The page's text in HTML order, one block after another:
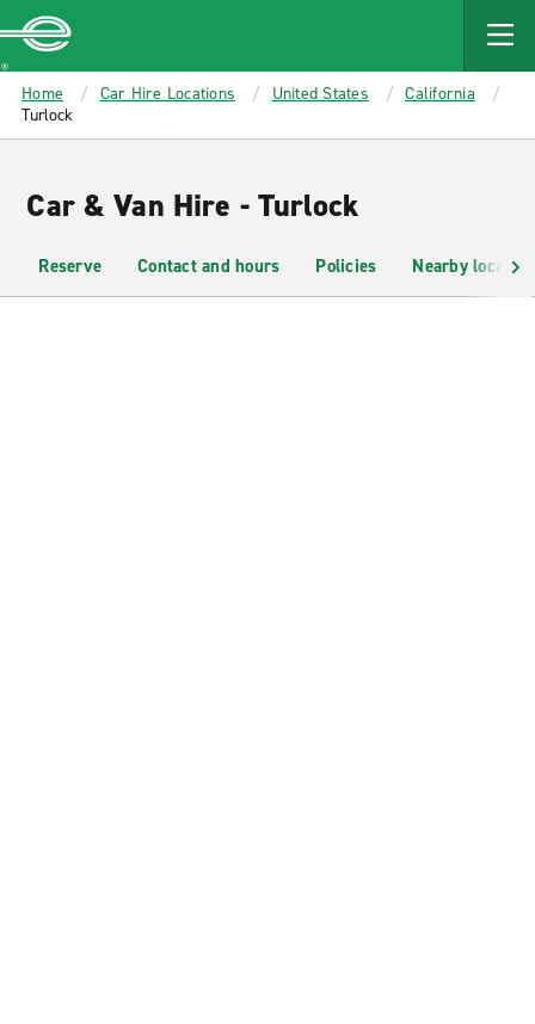
MAIN
CONTENT
Enterprise
Home Car Hire Locations United States
California
Turlock
Car & Van Hire - Turlock
Reserve Contact and hours Policies Nearby